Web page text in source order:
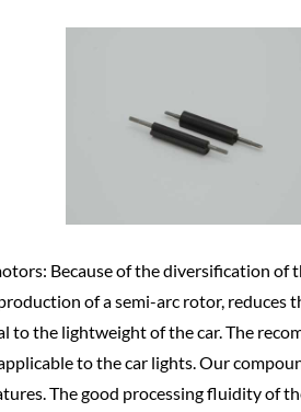
Because of the diversification of
of a semi-arc rotor,
to the lightweight of the car. The
to the car lights. Our
The good processing fluidity of